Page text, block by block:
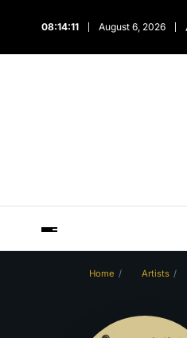
08:14:12 August 6, 2026
Home Artists